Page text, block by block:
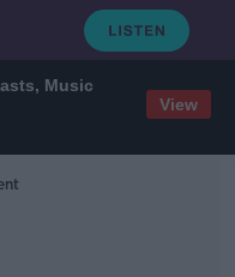
Music
View